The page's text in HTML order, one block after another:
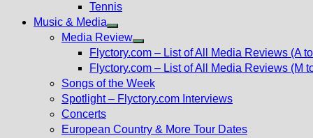
Tennis
Music & Media
Show
sub
menu
Media Review
Show
sub
menu
Flyctory.com – List of All Media Reviews (A
Flyctory.com – List of All Media Reviews (M
Songs of the Week
Spotlight – Flyctory.com Interviews
Concerts
European Country & More Tour Dates